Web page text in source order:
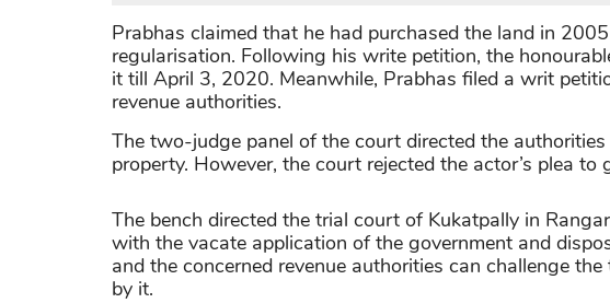
Prabhas claimed that he had purchased the land in
regularisation. Following his write petition, the
it till April 3, 2020. Meanwhile, Prabhas filed a writ
revenue authorities.
The two-judge panel of the court directed the
property. However, the court rejected the actor’s plea to
The bench directed the trial court of Kukatpally in
with the vacate application of the government and
and the concerned revenue authorities can challenge
by it.